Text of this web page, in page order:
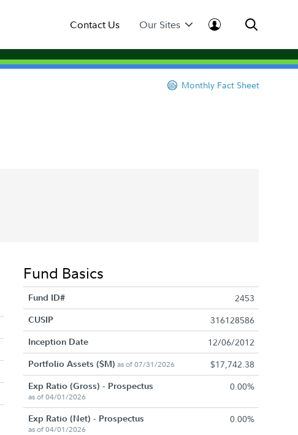
Contact Us Our Sites
Monthly Fact Sheet
Fund Basics
Fund ID# 2453
CUSIP 316128586
Inception Date 12/06/2012
Portfolio Assets ($M) as of 07/31/2026 $17,742.38
Exp Ratio (Gross) - Prospectus
as of 04/01/2026
0.00%
Exp Ratio (Net) - Prospectus
as of 04/01/2026
0.00%